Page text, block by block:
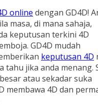
online dengan GD4D!
masa, di mana sahaja,
keputusan terkini 4D
GD4D mudah
keputusan 4D
tahu jika anda menang.
atau sekadar suka
membawa 4D dan